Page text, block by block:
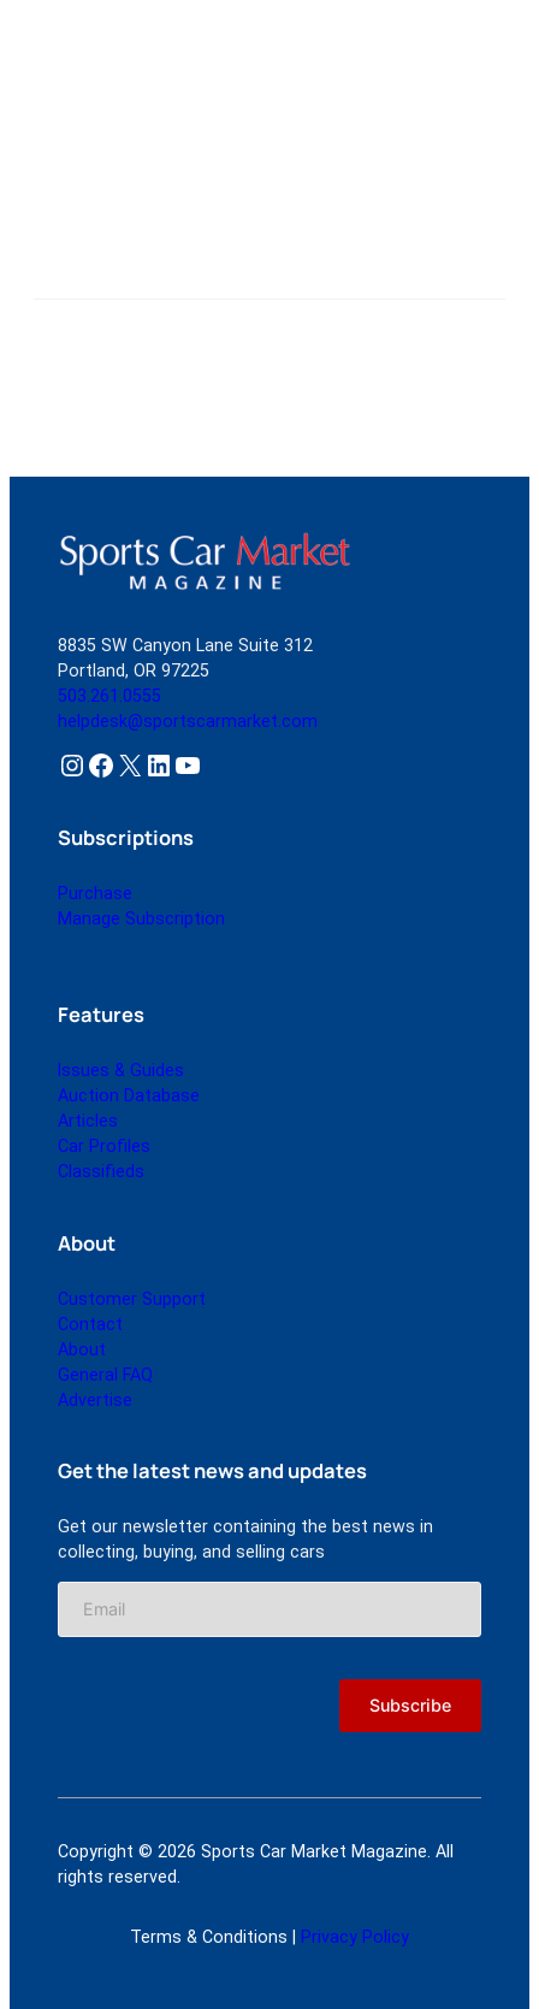
8835 SW Canyon Lane Suite 312
Portland, OR 97225
503.261.0555
helpdesk@sportscarmarket.com
Instagram Facebook X LinkedIn YouTube
Subscriptions
Purchase
Manage Subscription
Features
Issues & Guides
Auction Database
Articles
Car Profiles
Classifieds
About
Customer Support
Contact
About
General FAQ
Advertise
Get the latest news and updates
Get our newsletter containing the best news in
collecting, buying, and selling cars
Copyright © 2026 Sports Car Market Magazine. All
rights reserved.
Terms & Conditions | Privacy Policy